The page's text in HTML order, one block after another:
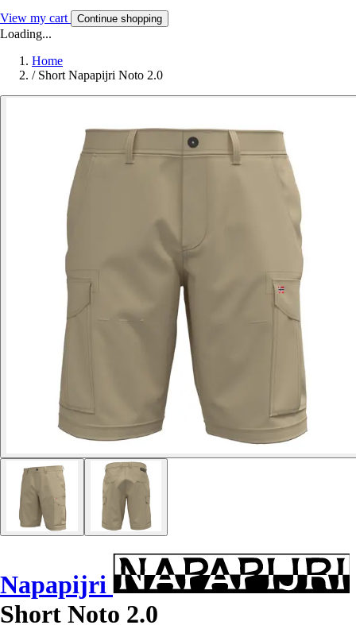
View my cart Continue shopping
Loading...
Home
/ Short Napapijri Noto 2.0
Napapijri
Short Noto 2.0